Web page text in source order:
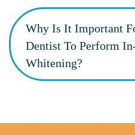
Why Is It Important
Dentist To Perform
Whitening?